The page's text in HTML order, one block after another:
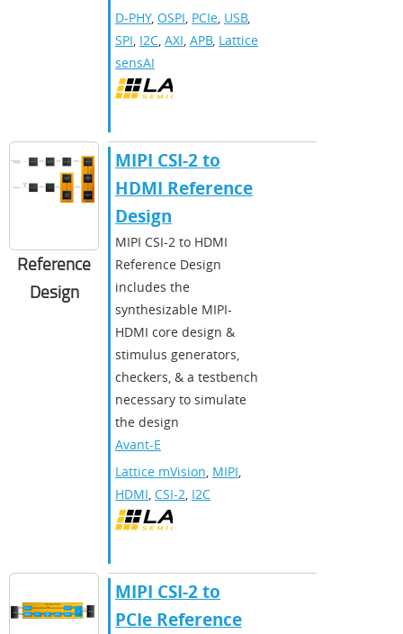
D-PHY, OSPI, PCIe, USB,
SPI, I2C, AXI, APB, Lattice
sensAI
Reference
Design
MIPI CSI-2 to
HDMI Reference
Design
MIPI CSI-2 to HDMI
Reference Design
includes the
synthesizable MIPI-
HDMI core design &
stimulus generators,
checkers, & a testbench
necessary to simulate
the design
Avant-E
Lattice mVision, MIPI,
HDMI, CSI-2, I2C
MIPI CSI-2 to
PCIe Reference